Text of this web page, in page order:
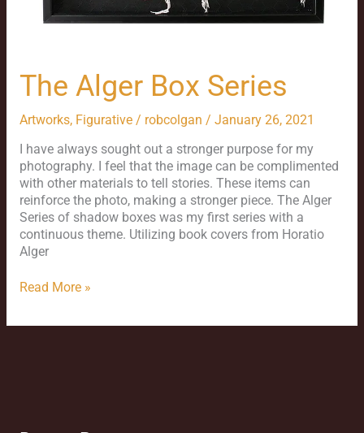
The Alger Box Series
Artworks, Figurative/ robcolgan / January 26, 2021
I have always sought out a stronger purpose for my
photography. I feel that the image can be complimented
with other materials to tell stories. These items can
reinforce the photo, making a stronger piece. The Alger
Series of shadow boxes was my first series with a
continuous theme. Utilizing book covers from Horatio
Alger
Read More »